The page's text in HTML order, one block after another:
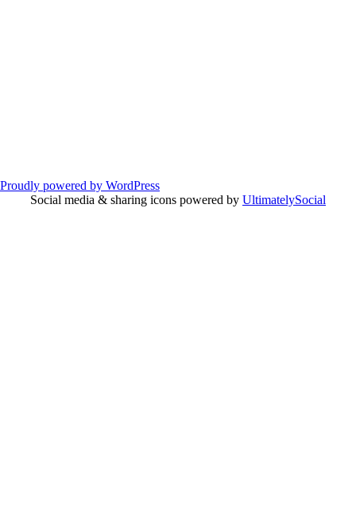
Proudly powered by WordPress
Social media & sharing icons powered by UltimatelySocial